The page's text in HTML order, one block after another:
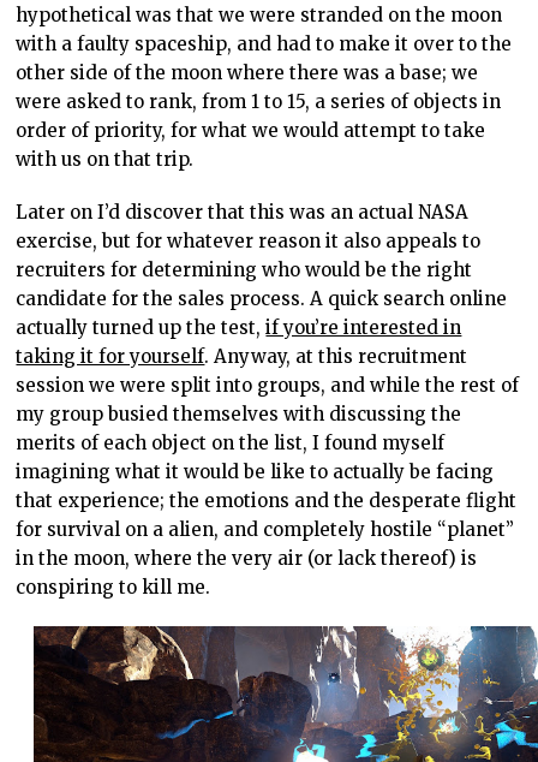
hypothetical was that we were stranded on the moon
with a faulty spaceship, and had to make it over to the
other side of the moon where there was a base; we
were asked to rank, from 1 to 15, a series of objects in
order of priority, for what we would attempt to take
with us on that trip.
Later on I’d discover that this was an actual NASA
exercise, but for whatever reason it also appeals to
recruiters for determining who would be the right
candidate for the sales process. A quick search online
actually turned up the test,if you’re interested in
taking it for yourself. Anyway, at this recruitment
session we were split into groups, and while the rest of
my group busied themselves with discussing the
merits of each object on the list, I found myself
imagining what it would be like to actually be facing
that experience; the emotions and the desperate flight
for survival on a alien, and completely hostile “planet”
in the moon, where the very air (or lack thereof) is
conspiring to kill me.